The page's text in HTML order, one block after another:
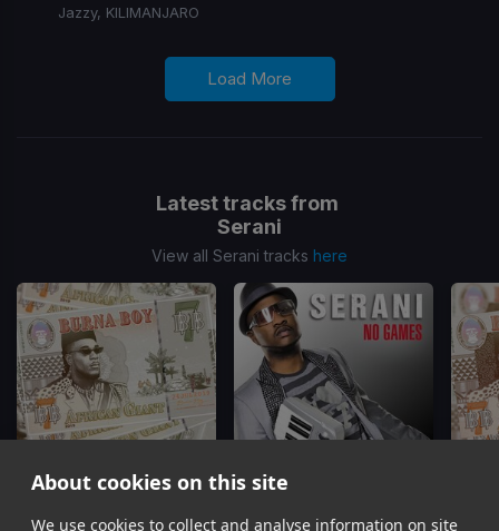
About cookies on this site
We use cookies to collect and analyse information on site
Jazzy, KILIMANJARO
Load More
Latest tracks from
Serani
View all Serani tracks here
Secret No Games(Richastic Remix)